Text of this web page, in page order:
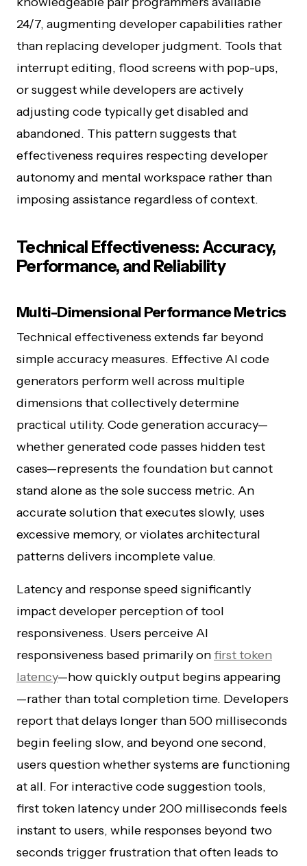
24/7, augmenting developer capabilities rather
than replacing developer judgment. Tools that
interrupt editing, flood screens with pop-ups,
or suggest while developers are actively
adjusting code typically get disabled and
abandoned. This pattern suggests that
effectiveness requires respecting developer
autonomy and mental workspace rather than
imposing assistance regardless of context.
Technical Effectiveness: Accuracy,
Performance, and Reliability
Multi-Dimensional Performance Metrics
Technical effectiveness extends far beyond
simple accuracy measures. Effective AI code
generators perform well across multiple
dimensions that collectively determine
practical utility. Code generation accuracy—
whether generated code passes hidden test
cases—represents the foundation but cannot
stand alone as the sole success metric. An
accurate solution that executes slowly, uses
excessive memory, or violates architectural
patterns delivers incomplete value.
Latency and response speed significantly
impact developer perception of tool
responsiveness. Users perceive AI
responsiveness based primarily onfirst token
latency—how quickly output begins appearing
—rather than total completion time. Developers
report that delays longer than 500 milliseconds
begin feeling slow, and beyond one second,
users question whether systems are functioning
at all. For interactive code suggestion tools,
first token latency under 200 milliseconds feels
instant to users, while responses beyond two
seconds trigger frustration that often leads to